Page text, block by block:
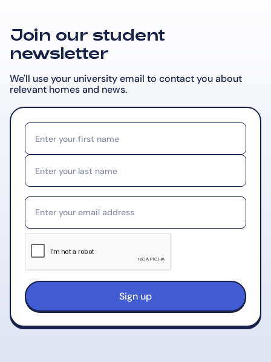
Join our student
newsletter
We'll use your university email to contact you about
relevant homes and news.